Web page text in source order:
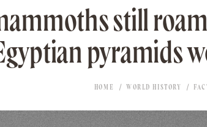
still
pyramids
HOME WORLD HISTORY